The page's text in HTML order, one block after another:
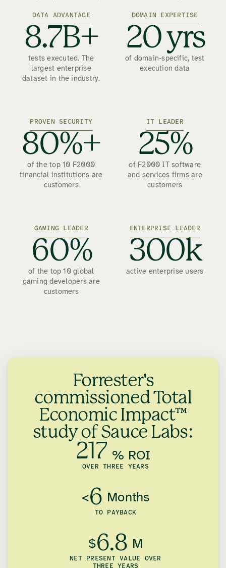
DATA ADVANTAGE
8.7B+
tests executed. The
largest enterprise
dataset in the industry.
DOMAIN EXPERTISE
20 yrs
of domain-specific, test
execution data
PROVEN SECURITY
80%+
of the top 10 F2000
financial institutions are
customers
IT LEADER
25%
of F2000 IT software
and services firms are
customers
GAMING LEADER
60%
of the top 10 global
gaming developers are
customers
ENTERPRISE LEADER
300k
active enterprise users
Forrester's
commissioned Total
Economic Impact™
study of Sauce Labs:
217 % ROI
OVER THREE YEARS
<6 Months
TO PAYBACK
$6.8 M
NET PRESENT VALUE OVER
THREE YEARS